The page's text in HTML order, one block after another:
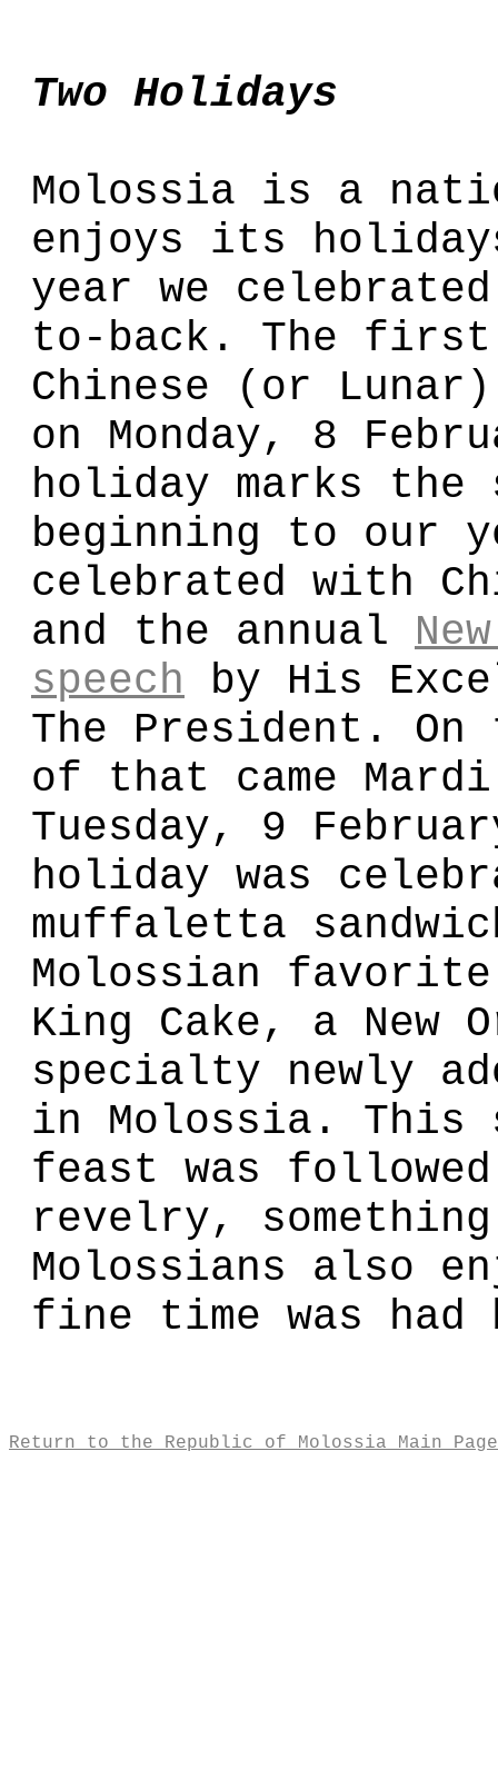
Two Holidays
Molossia is a
enjoys its
year we
to-back. The first
Chinese (or Lunar)
on Monday, 8
holiday marks the
beginning to our
celebrated with
and the annual
speech by His
The President. On
of that came
Tuesday, 9
holiday was
muffaletta
Molossian
King Cake, a New
specialty newly
in Molossia. This
feast was
revelry, something
Molossians also
fine time was
Return to the Republic of Molossia Main Page